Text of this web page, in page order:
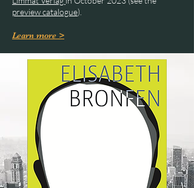
preview catalogue).
Learn more >